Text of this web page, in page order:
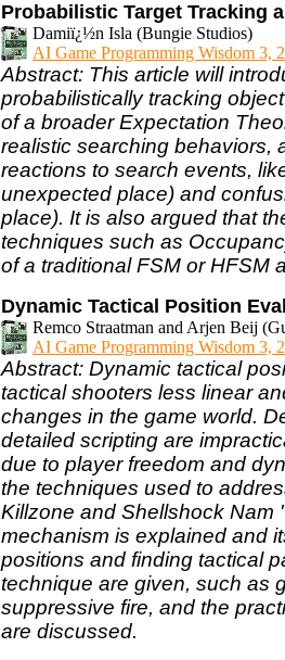
Probabilistic Target Tracking
Damiï¿½n Isla (Bungie Studios)
AI Game Programming Wisdom 3,
Abstract: This article will
probabilistically tracking
of a broader Expectation
realistic searching behaviors,
reactions to search events,
unexpected place) and
place). It is also argued that
techniques such as
of a traditional FSM or HFSM
Dynamic Tactical Position
Remco Straatman and Arjen Beij
AI Game Programming Wisdom 3,
Abstract: Dynamic tactical
tactical shooters less linear
changes in the game world.
detailed scripting are
due to player freedom and
the techniques used to
Killzone and Shellshock Nam
mechanism is explained and
positions and finding tactical
technique are given, such as
suppressive fire, and the
are discussed.